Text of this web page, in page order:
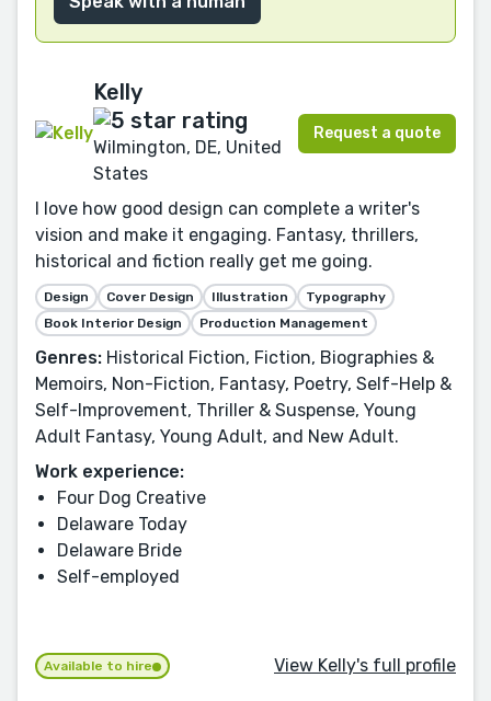
Kelly
Wilmington, DE, United
States
Request a quote
I love how good design can complete a writer's
vision and make it engaging. Fantasy, thrillers,
historical and fiction really get me going.
Design Cover Design Illustration
Typography
Book Interior Design
Production Management
Genres: Historical Fiction, Fiction, Biographies &
Memoirs, Non-Fiction, Fantasy, Poetry, Self-Help &
Self-Improvement, Thriller & Suspense, Young
Adult Fantasy, Young Adult, and New Adult.
Work experience:
Four Dog Creative
Delaware Today
Delaware Bride
Self-employed
Available to hire View Kelly's full profile